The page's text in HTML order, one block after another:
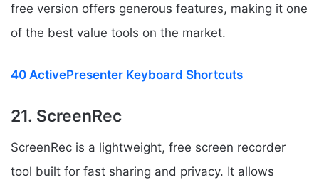
free version offers generous features, making it one
of the best value tools on the market.
40 ActivePresenter Keyboard Shortcuts
21. ScreenRec
ScreenRec is a lightweight, free screen recorder
tool built for fast sharing and privacy. It allows